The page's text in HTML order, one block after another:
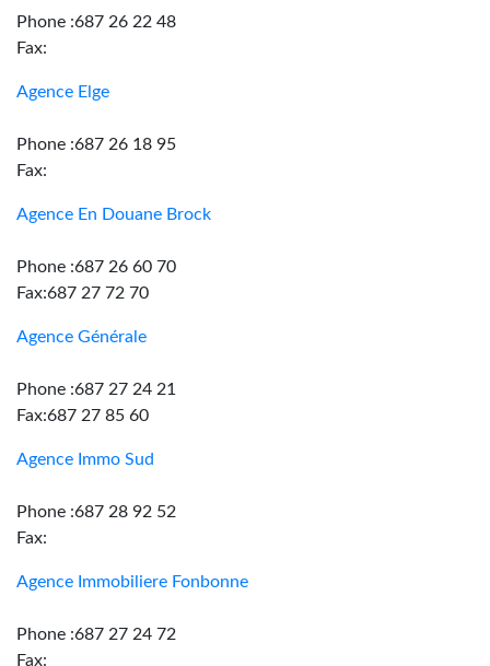
Phone :687 26 22 48
Fax:
Agence Elge
Phone :687 26 18 95
Fax:
Agence En Douane Brock
Phone :687 26 60 70
Fax:687 27 72 70
Agence Générale
Phone :687 27 24 21
Fax:687 27 85 60
Agence Immo Sud
Phone :687 28 92 52
Fax:
Agence Immobiliere Fonbonne
Phone :687 27 24 72
Fax: